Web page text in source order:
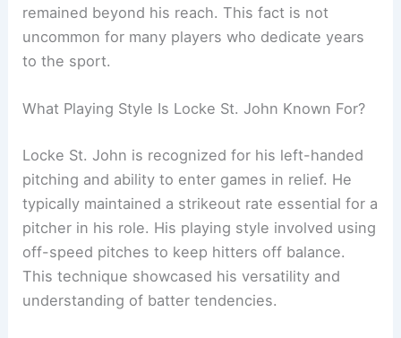
remained beyond his reach. This fact is not
uncommon for many players who dedicate years
to the sport.
What Playing Style Is Locke St. John Known For?
Locke St. John is recognized for his left-handed
pitching and ability to enter games in relief. He
typically maintained a strikeout rate essential for a
pitcher in his role. His playing style involved using
off-speed pitches to keep hitters off balance.
This technique showcased his versatility and
understanding of batter tendencies.